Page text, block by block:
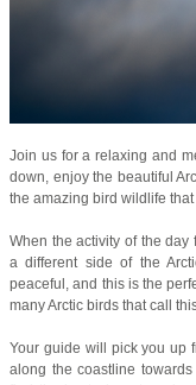
Join us for a relaxing and
down, enjoy the beautiful
the amazing bird wildlife
When the activity of the
a different side of the
peaceful, and this is the
many Arctic birds that call
Your guide will pick you up
along the coastline towards